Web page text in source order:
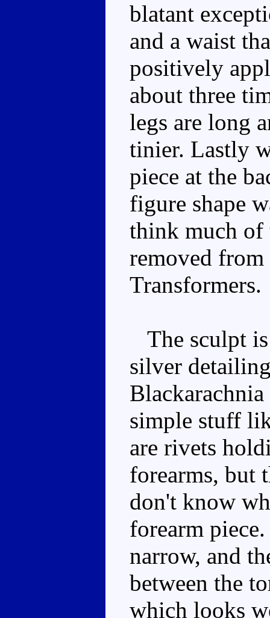
blatant
and a waist
positively
about three
legs are long
tinier. Lastly
piece at the
figure shape
think much of
removed from
Transformers.
The sculpt
silver
simple stuff
are rivets
forearms, but
don't know
forearm
narrow, and
between the
which looks